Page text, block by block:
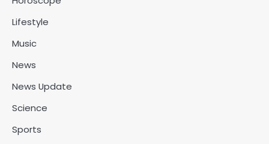
Lifestyle
Music
News
News Update
Science
Sports